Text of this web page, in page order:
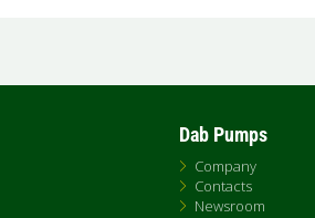
Dab Pumps
Company
Contacts
Newsroom